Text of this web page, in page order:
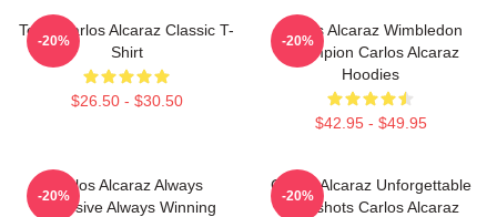
Tenis Carlos Alcaraz Classic T-
Shirt
$26.50 - $30.50
-20%
Carlos Alcaraz Wimbledon
Champion Carlos Alcaraz
Hoodies
$42.95 - $49.95
-20%
Carlos Alcaraz Always
Explosive Always Winning
-20%
Carlos Alcaraz Unforgettable
Dropshots Carlos Alcaraz
-20%